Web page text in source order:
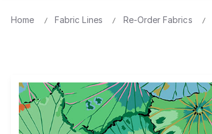
Home Fabric Lines Re-Order Fabrics